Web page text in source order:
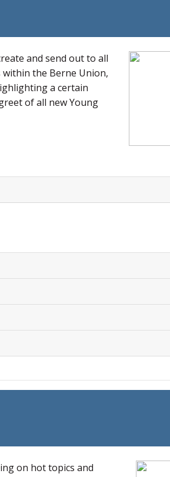
and send out to all
within the Berne Union,
a certain
of all new Young
on hot topics and